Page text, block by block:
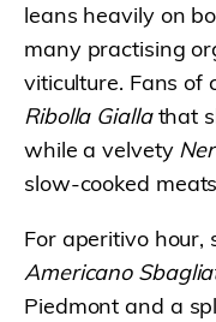
leans heavily on
many practising
viticulture. Fans of
Ribolla Giallathat
while a velvety
slow-cooked
For aperitivo
Americano
Piedmont and a